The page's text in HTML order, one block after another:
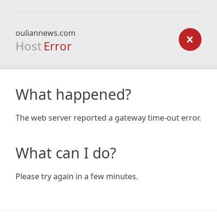
ouliannews.com
Host Error
What happened?
The web server reported a gateway time-out error.
What can I do?
Please try again in a few minutes.